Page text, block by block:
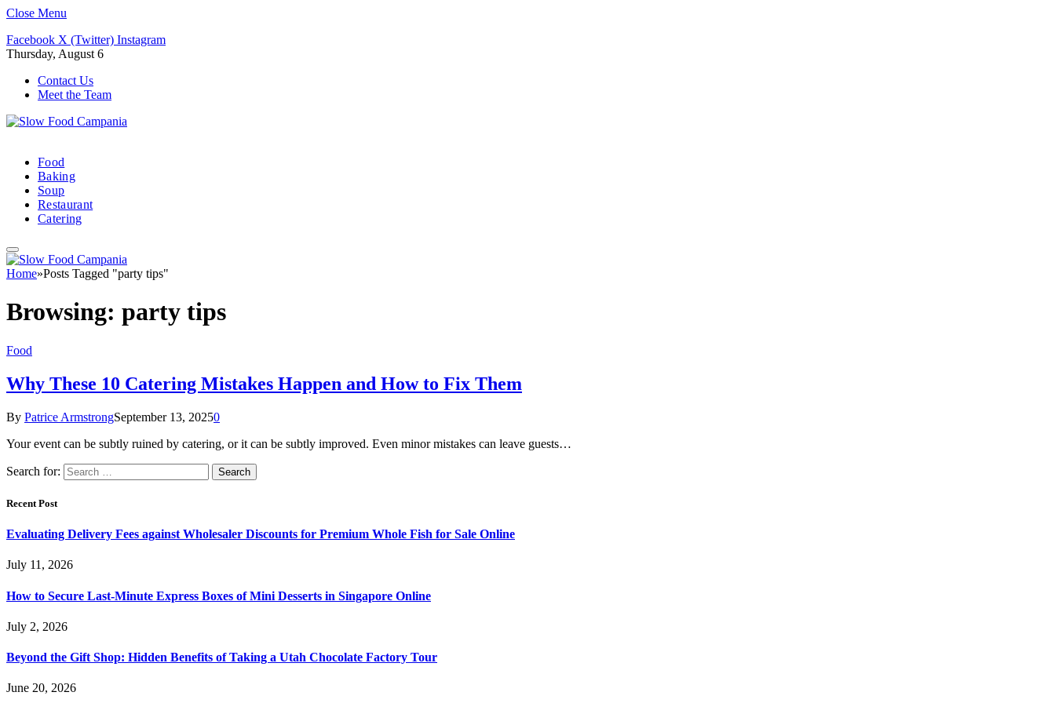
Close Menu
Facebook X (Twitter) Instagram
Thursday, August 6
Contact Us
Meet the Team
Food
Baking
Soup
Restaurant
Catering
Home»Posts Tagged "party tips"
Browsing: party tips
Food
Why These 10 Catering Mistakes Happen and How to Fix Them
By Patrice ArmstrongSeptember 13, 20250
Your event can be subtly ruined by catering, or it can be subtly improved. Even minor mistakes can leave guests…
Search for:
Recent Post
Evaluating Delivery Fees against Wholesaler Discounts for Premium Whole Fish for Sale Online
July 11, 2026
How to Secure Last-Minute Express Boxes of Mini Desserts in Singapore Online
July 2, 2026
Beyond the Gift Shop: Hidden Benefits of Taking a Utah Chocolate Factory Tour
June 20, 2026